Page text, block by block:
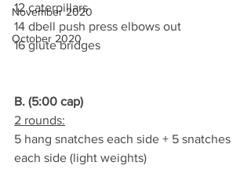
November 2020
October 2020
12 caterpillars
14 dbell push press elbows out
16 glute bridges
B. (5:00 cap)
2 rounds:
5 hang snatches each side + 5 snatches
each side (light weights)